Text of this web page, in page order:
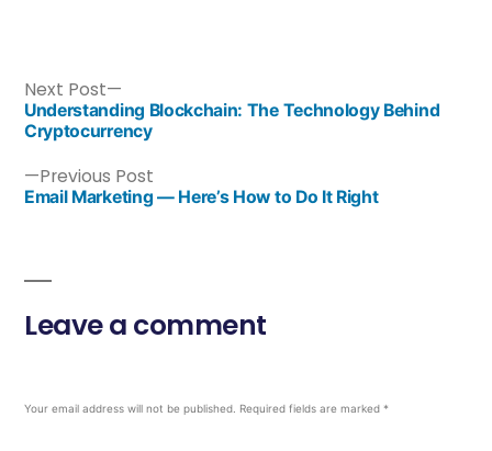
Previous Post
Email Marketing — Here’s How to Do It Right
Next Post
Understanding Blockchain: The Technology Behind
Cryptocurrency
Leave a comment
Your email address will not be published. Required fields are marked *